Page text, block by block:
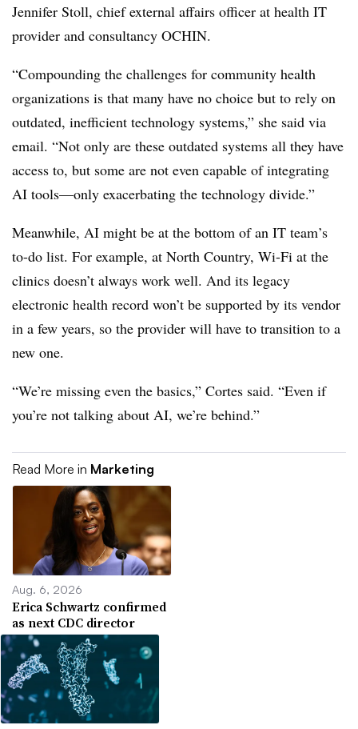
Jennifer Stoll, chief external affairs officer at health IT
provider and consultancy OCHIN.
“Compounding the challenges for community health
organizations is that many have no choice but to rely on
outdated, inefficient technology systems,” she said via
email. “Not only are these outdated systems all they have
access to, but some are not even capable of integrating
AI tools—only exacerbating the technology divide.”
Meanwhile, AI might be at the bottom of an IT team’s
to-do list. For example, at North Country, Wi-Fi at the
clinics doesn’t always work well. And its legacy
electronic health record won’t be supported by its vendor
in a few years, so the provider will have to transition to a
new one.
“We’re missing even the basics,” Cortes said. “Even if
you’re not talking about AI, we’re behind.”
Read More in Marketing
Aug. 6, 2026
Erica Schwartz confirmed
as next CDC director